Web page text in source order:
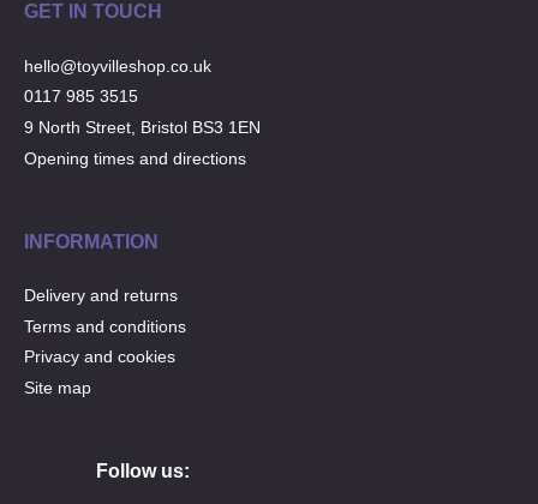
GET IN TOUCH
hello@toyvilleshop.co.uk
0117 985 3515
9 North Street, Bristol BS3 1EN
Opening times and directions
INFORMATION
Delivery and returns
Terms and conditions
Privacy and cookies
Site map
Follow us: